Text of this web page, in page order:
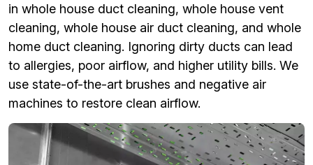
in whole house duct cleaning, whole house vent
cleaning, whole house air duct cleaning, and whole
home duct cleaning. Ignoring dirty ducts can lead
to allergies, poor airflow, and higher utility bills. We
use state-of-the-art brushes and negative air
machines to restore clean airflow.